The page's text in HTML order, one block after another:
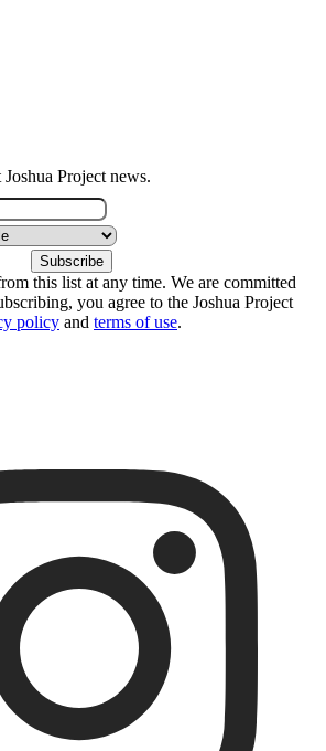
Project news.
this list at any time. We are committed
you agree to the Joshua Project
policy and terms of use.